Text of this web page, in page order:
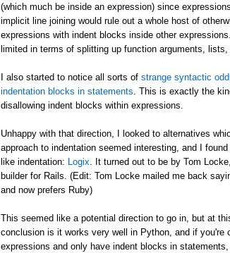
(which much be inside an expression) since
implicit line joining would rule out a whole host of
expressions with indent blocks inside other
limited in terms of splitting up function arguments,
I also started to notice all sorts of strange syntactic
indentation blocks in statements . This is exactly the
disallowing indent blocks within expressions.
Unhappy with that direction, I looked to alternatives
approach to indentation seemed interesting, and I
like indentation: Logix . It turned out to be by Tom
builder for Rails. (Edit: Tom Locke mailed me back
and now prefers Ruby)
This seemed like a potential direction to go in, but at
conclusion is it works very well in Python, and if
expressions and only have indent blocks in